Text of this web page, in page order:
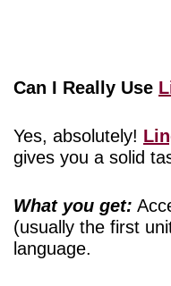
Can I Really Use
Yes, absolutely!
gives you a solid
What you get:
(usually the first
language.